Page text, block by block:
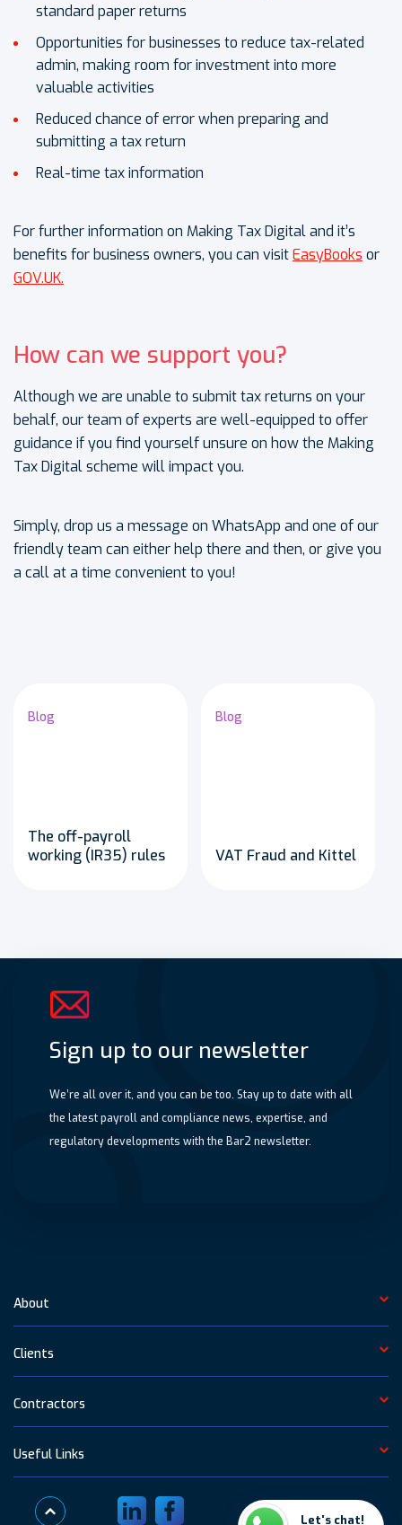
standard paper returns
Opportunities for businesses to reduce tax-related
admin, making room for investment into more
valuable activities
Reduced chance of error when preparing and
submitting a tax return
Real-time tax information
For further information on Making Tax Digital and it’s
benefits for business owners, you can visitEasyBooks or
GOV.UK.
How can we support you?
Although we are unable to submit tax returns on your
behalf, our team of experts are well-equipped to offer
guidance if you find yourself unsure on how the Making
Tax Digital scheme will impact you.
Simply, drop us a message on WhatsApp and one of our
friendly team can either help there and then, or give you
a call at a time convenient to you!
Blog
The off-payroll
working (IR35) rules
Blog
VAT Fraud and Kittel
Sign up to our newsletter
We’re all over it, and you can be too. Stay up to date with all
the latest payroll and compliance news, expertise, and
regulatory developments with the Bar2 newsletter.
About
Clients
Contractors
Useful Links
Visit LinkedInVisit Facebook Let's chat!